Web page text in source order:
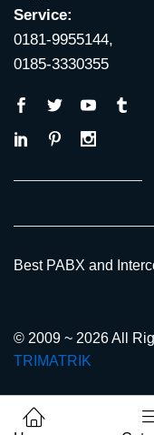
Service:
0181-9955144,
0185-3330355
© 2009 ~ 2026 All
TRIMATRIK
Best PABX and